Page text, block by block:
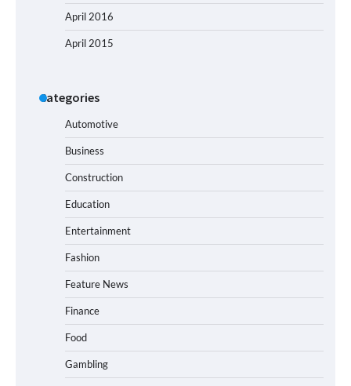
April 2016
April 2015
Categories
Automotive
Business
Construction
Education
Entertainment
Fashion
Feature News
Finance
Food
Gambling